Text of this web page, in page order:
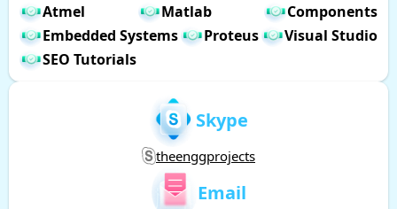
Atmel
Matlab
Components
Embedded Systems
Proteus
Visual Studio
SEO Tutorials
Skype
theenggprojects
Email